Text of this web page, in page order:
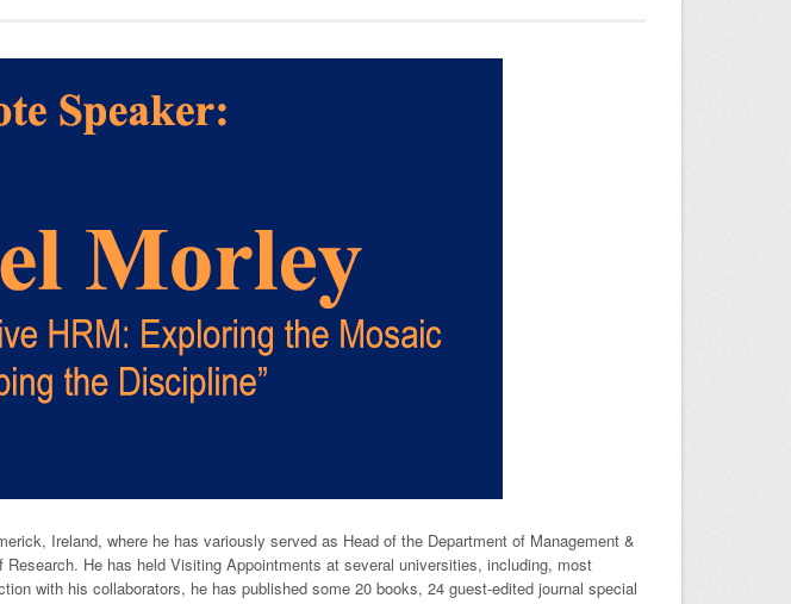
Ireland, where he has variously served as Head of the Department of Management &
He has held Visiting Appointments at several universities, including, most
with his collaborators, he has published some 20 books, 24 guest-edited journal special